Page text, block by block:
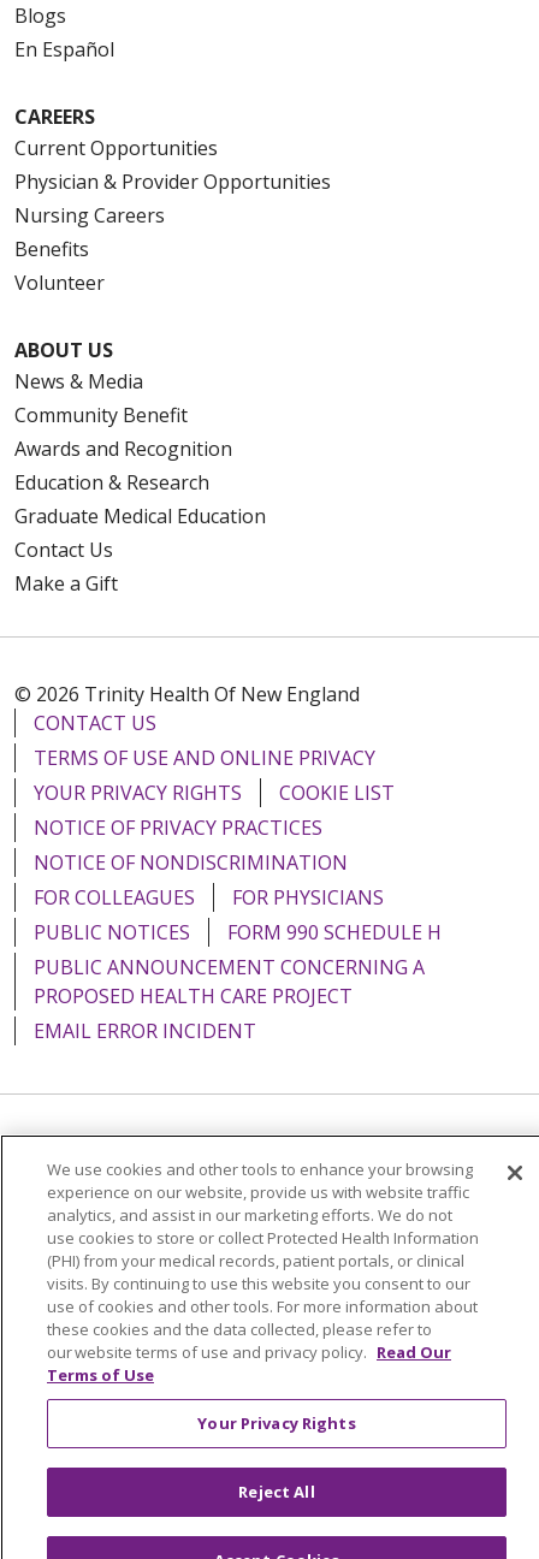
10/28/2025
10/24/2025
10/21/2025
09/23/2025
09/08/2025
08/13/2025
08/12/2025
Blogs
En Español
CAREERS
Current Opportunities
Physician & Provider Opportunities
Nursing Careers
Benefits
Volunteer
ABOUT US
News & Media
Community Benefit
Awards and Recognition
Education & Research
Graduate Medical Education
Contact Us
Make a Gift
© 2026 Trinity Health Of New England
CONTACT US
TERMS OF USE AND ONLINE PRIVACY
YOUR PRIVACY RIGHTS
COOKIE LIST
NOTICE OF PRIVACY PRACTICES
NOTICE OF NONDISCRIMINATION
FOR COLLEAGUES
FOR PHYSICIANS
PUBLIC NOTICES
FORM 990 SCHEDULE H
PUBLIC ANNOUNCEMENT CONCERNING A
PROPOSED HEALTH CARE PROJECT
EMAIL ERROR INCIDENT
POLSKI
Português do Brasil 中文
Tagalog
Tiếng Việt
Français 한국어 عربى
РУССКИЙ
Kabuverdianu
SHQIP हिंदी ગુજરાતી
ភាសាខ្មែរ
Ελληνικά
We use cookies and other tools to enhance your browsing
experience on our website, provide us with website traffic
analytics, and assist in our marketing efforts. We do not
use cookies to store or collect Protected Health Information
(PHI) from your medical records, patient portals, or clinical
visits. By continuing to use this website you consent to our
use of cookies and other tools. For more information about
these cookies and the data collected, please refer to
our website terms of use and privacy policy. Read Our
Terms of Use
Your Privacy Rights
Reject All